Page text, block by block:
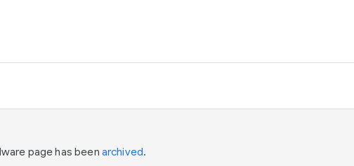
page has been archived.